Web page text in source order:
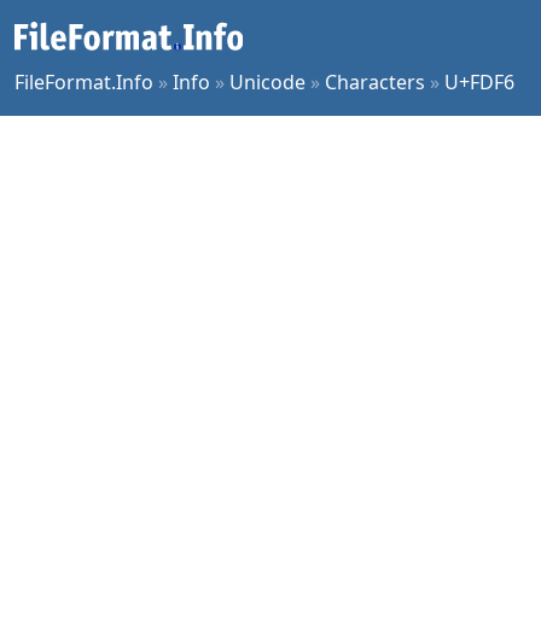
FileFormat.Info »Info » Unicode » Characters » U+FDF6